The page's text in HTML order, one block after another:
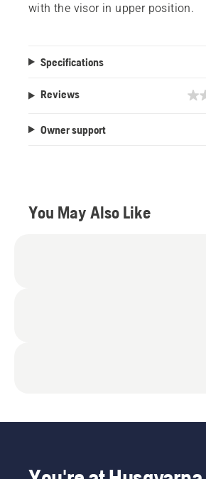
with the visor in upper position.
Specifications
Reviews
0.0
Owner support
You May Also Like